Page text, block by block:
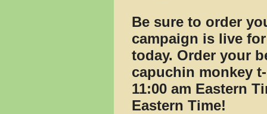
Be sure to order
campaign is live
today. Order your
capuchin monkey
11:00 am Eastern
Eastern Time!